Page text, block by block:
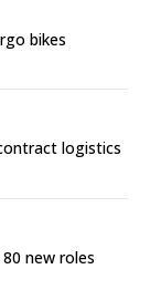
bikes
logistics
new roles